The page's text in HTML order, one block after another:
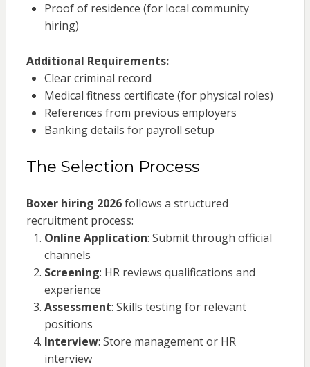
Proof of residence (for local community
hiring)
Additional Requirements:
Clear criminal record
Medical fitness certificate (for physical roles)
References from previous employers
Banking details for payroll setup
The Selection Process
Boxer hiring 2026follows a structured
recruitment process:
Online Application: Submit through official
channels
Screening: HR reviews qualifications and
experience
Assessment: Skills testing for relevant
positions
Interview: Store management or HR
interview